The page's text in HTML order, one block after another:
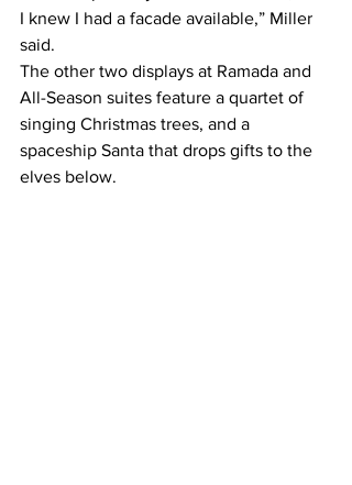
I knew I had a facade available,” Miller
said.
The other two displays at Ramada and
All-Season suites feature a quartet of
singing Christmas trees, and a
spaceship Santa that drops gifts to the
elves below.